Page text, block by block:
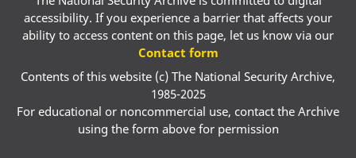
accessibility. If you experience a barrier that affects your
ability to access content on this page, let us know via our
Contact form
Contents of this website (c) The National Security Archive,
1985-2025
For educational or noncommercial use, contact the Archive
using the form above for permission